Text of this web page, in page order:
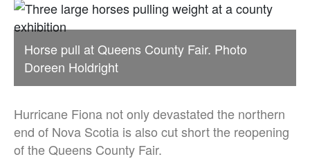
Horse pull at Queens County Fair. Photo
Doreen Holdright
Hurricane Fiona not only devastated the northern
end of Nova Scotia is also cut short the reopening
of the Queens County Fair.